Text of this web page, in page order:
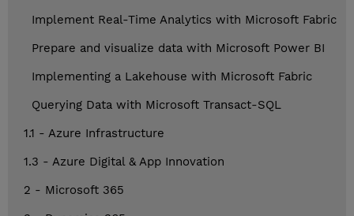
Implement Real-Time Analytics with Microsoft Fabric
Prepare and visualize data with Microsoft Power BI
Implementing a Lakehouse with Microsoft Fabric
Querying Data with Microsoft Transact-SQL
1.1 - Azure Infrastructure
1.3 - Azure Digital & App Innovation
2 - Microsoft 365